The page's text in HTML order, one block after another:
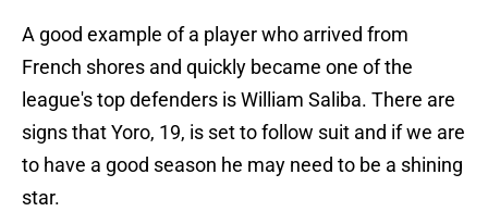
A good example of a player who arrived from
French shores and quickly became one of the
league's top defenders is William Saliba. There are
signs that Yoro, 19, is set to follow suit and if we are
to have a good season he may need to be a shining
star.